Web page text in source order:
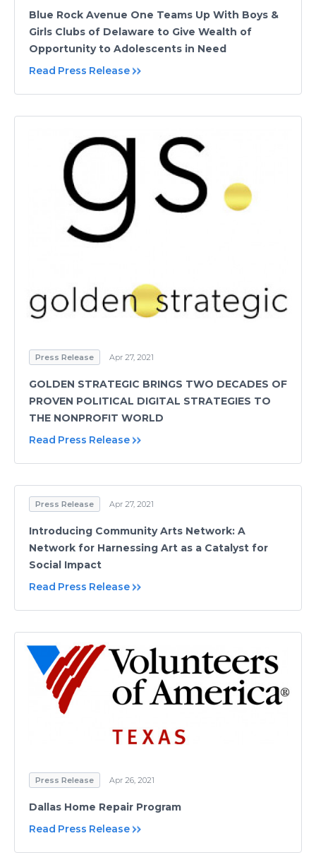
Blue Rock Avenue One Teams Up With Boys &
Girls Clubs of Delaware to Give Wealth of
Opportunity to Adolescents in Need
Read Press Release
Press Release Apr 27, 2021
GOLDEN STRATEGIC BRINGS TWO DECADES OF
PROVEN POLITICAL DIGITAL STRATEGIES TO
THE NONPROFIT WORLD
Read Press Release
Press Release Apr 27, 2021
Introducing Community Arts Network: A
Network for Harnessing Art as a Catalyst for
Social Impact
Read Press Release
Press Release Apr 26, 2021
Dallas Home Repair Program
Read Press Release